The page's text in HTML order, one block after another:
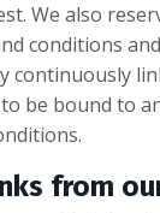
We also
conditions
continuously
be bound to
from